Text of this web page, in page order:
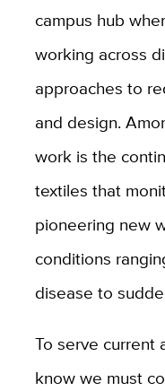
campus hub
working across
approaches to
and design.
work is the
textiles that
pioneering new
conditions
disease to
To serve current
know we must